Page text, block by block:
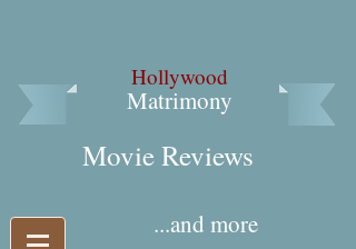
Hollywood
Matrimony
Movie Reviews​
...and more